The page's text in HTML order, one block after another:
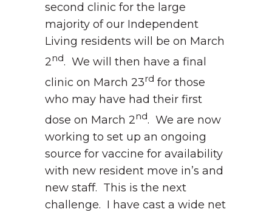
second clinic for the large
majority of our Independent
Living residents will be on March
2nd. We will then have a final
clinic on March 23rd for those
who may have had their first
dose on March 2nd. We are now
working to set up an ongoing
source for vaccine for availability
with new resident move in’s and
new staff. This is the next
challenge. I have cast a wide net